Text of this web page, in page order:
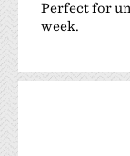
Perfect for
week.